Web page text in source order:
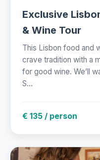
Exclusive
& Wine Tour
This Lisbon food and
crave tradition with a
for good wine. We’ll
S...
€ 135 / person